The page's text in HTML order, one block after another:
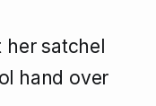
satchel
hand over